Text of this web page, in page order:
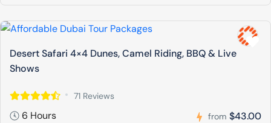
Desert Safari 4×4 Dunes, Camel Riding, BBQ & Live
Shows
71 Reviews
6 Hours from $43.00